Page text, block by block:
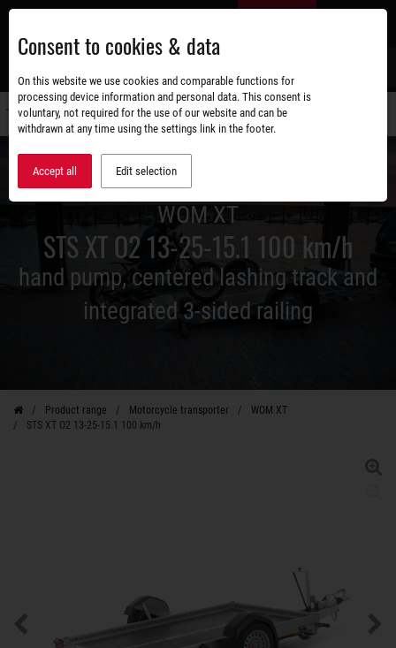
Skip
main
content
WOM XT
STS XT O2 13-25-15.1 100 km/h
hand pump, centered lashing track and
integrated 3-sided railing
Product range Motorcycle transporter
WOM XT
STS XT O2 13-25-15.1 100 km/h
Consent to cookies & data
On this website we use cookies and comparable functions for
processing device information and personal data. This consent is
voluntary, not required for the use of our website and can be
withdrawn at any time using the settings link in the footer.
Accept all Edit selection